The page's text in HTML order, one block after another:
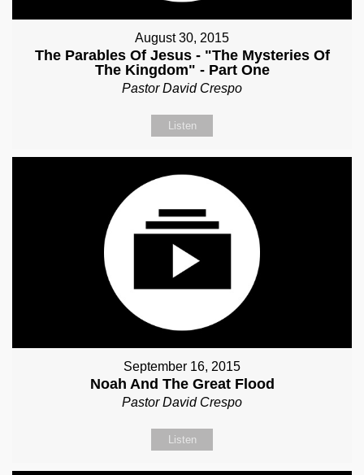
August 30, 2015
The Parables Of Jesus - "The Mysteries Of
The Kingdom" - Part One
Pastor David Crespo
Listen
September 16, 2015
Noah And The Great Flood
Pastor David Crespo
Listen